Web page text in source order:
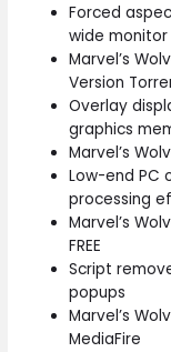
Forced
wide
Marvel’s
Version
Overlay
graphics
Marvel’s
Low-end PC
processing
Marvel’s
FREE
Script
popups
Marvel’s
MediaFire